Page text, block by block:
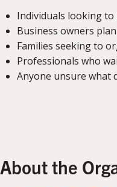
Individuals looking
Business owners
Families seeking to
Professionals who
Anyone unsure what
About the